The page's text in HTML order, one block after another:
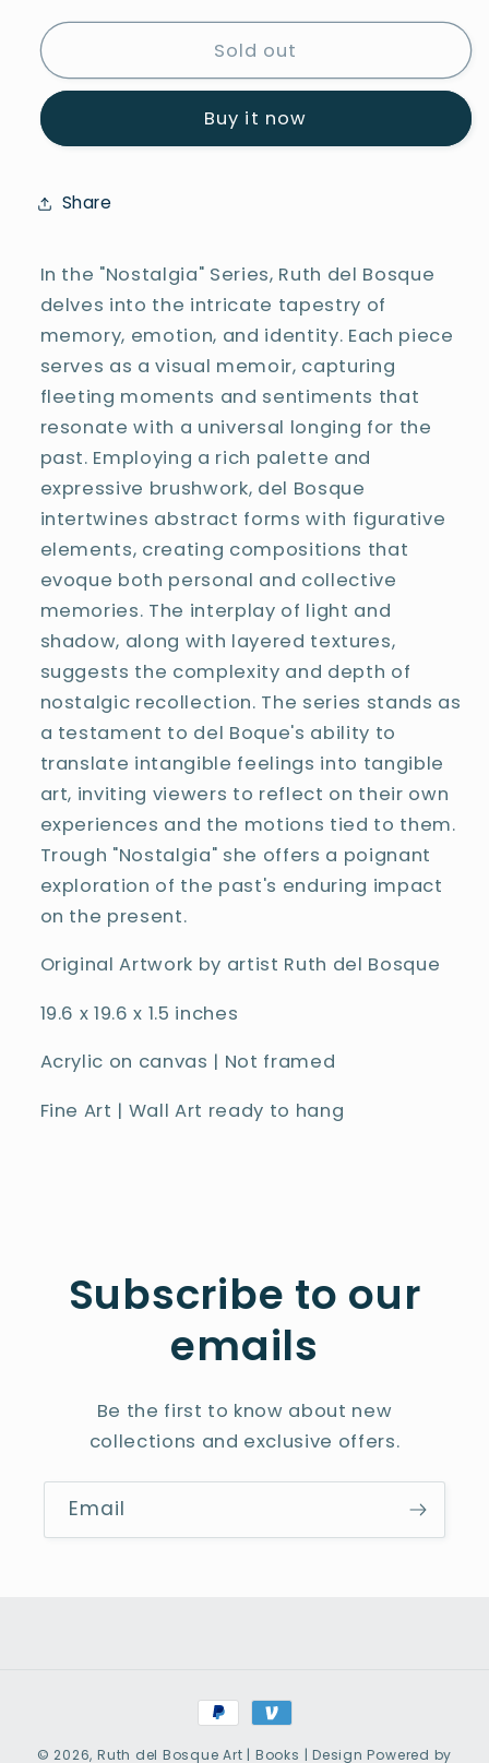
for
of
the
Series
for
of
Century-
Series
Sold out
Buy it now
Share
In the "Nostalgia" Series, Ruth del Bosque
delves into the intricate tapestry of
memory, emotion, and identity. Each piece
serves as a visual memoir, capturing
fleeting moments and sentiments that
resonate with a universal longing for the
past. Employing a rich palette and
expressive brushwork, del Bosque
intertwines abstract forms with figurative
elements, creating compositions that
evoque both personal and collective
memories. The interplay of light and
shadow, along with layered textures,
suggests the complexity and depth of
nostalgic recollection. The series stands as
a testament to del Boque's ability to
translate intangible feelings into tangible
art, inviting viewers to reflect on their own
experiences and the motions tied to them.
Trough "Nostalgia" she offers a poignant
exploration of the past's enduring impact
on the present.
Original Artwork by artist Ruth del Bosque
19.6 x 19.6 x 1.5 inches
Acrylic on canvas | Not framed
Fine Art | Wall Art ready to hang
Subscribe to our
emails
Be the first to know about new
collections and exclusive offers.
Email
Payment
methods
© 2026, Ruth del Bosque Art | Books | Design Powered by